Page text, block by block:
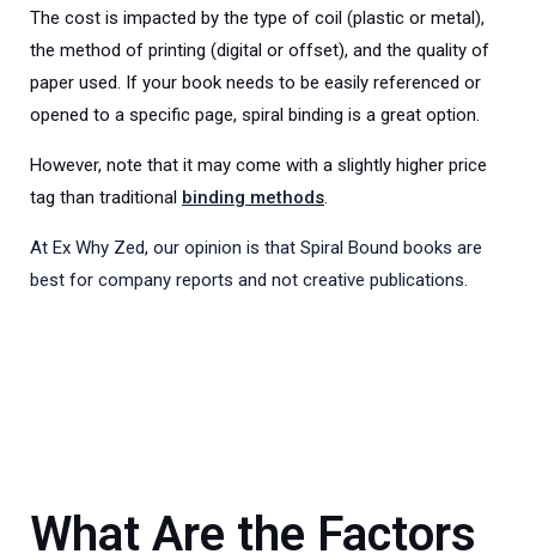
The cost is impacted by the type of coil (plastic or metal),
the method of printing (digital or offset), and the quality of
paper used. If your book needs to be easily referenced or
opened to a specific page, spiral binding is a great option.
However, note that it may come with a slightly higher price
tag than traditional binding methods.
At Ex Why Zed, our opinion is that Spiral Bound books are
best for company reports and not creative publications.
What Are the Factors